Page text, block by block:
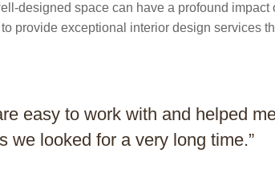
designed space can have a profound
provide exceptional interior design services
easy to work with and helped
we looked for a very long time.”